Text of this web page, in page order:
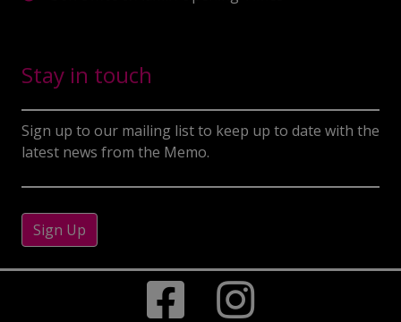
Stay in touch
Sign up to our mailing list to keep up to date with the
latest news from the Memo.
Sign Up